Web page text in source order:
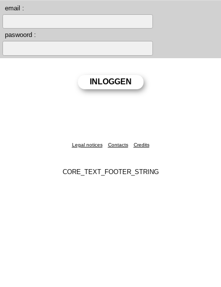
email :
paswoord :
Legal notices Contacts Credits
CORE_TEXT_FOOTER_STRING